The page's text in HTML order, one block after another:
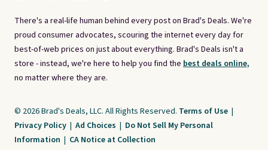
There's a real-life human behind every post on Brad's Deals. We're
proud consumer advocates, scouring the internet every day for
best-of-web prices on just about everything. Brad's Deals isn't a
store - instead, we're here to help you find the best deals online,
no matter where they are.
© 2026 Brad's Deals, LLC. All Rights Reserved. Terms of Use |
Privacy Policy | Ad Choices | Do Not Sell My Personal
Information | CA Notice at Collection